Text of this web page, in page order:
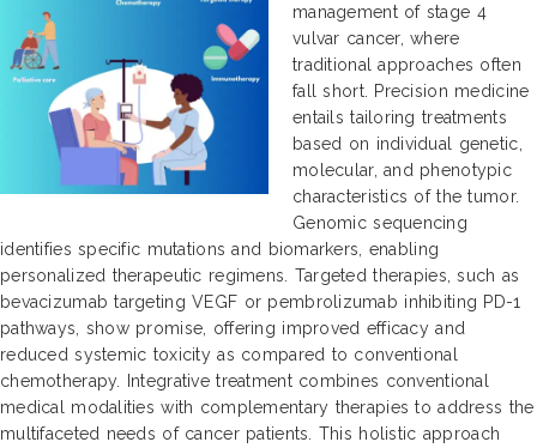
management of stage 4
vulvar cancer, where
traditional approaches often
fall short. Precision medicine
entails tailoring treatments
based on individual genetic,
molecular, and phenotypic
characteristics of the tumor.
Genomic sequencing
identifies specific mutations and biomarkers, enabling
personalized therapeutic regimens. Targeted therapies, such as
bevacizumab targeting VEGF or pembrolizumab inhibiting PD-1
pathways, show promise, offering improved efficacy and
reduced systemic toxicity as compared to conventional
chemotherapy. Integrative treatment combines conventional
medical modalities with complementary therapies to address the
multifaceted needs of cancer patients. This holistic approach